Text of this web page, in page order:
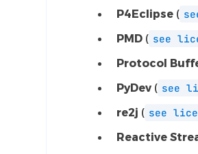
P4Eclipse (
PMD ( see
Protocol
PyDev ( see
re2j ( see
Reactive